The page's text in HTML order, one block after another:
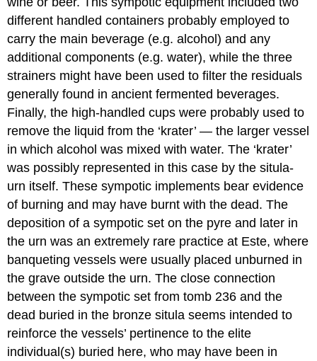
different handled containers probably employed to
carry the main beverage (e.g. alcohol) and any
additional components (e.g. water), while the three
strainers might have been used to filter the residuals
generally found in ancient fermented beverages.
Finally, the high-handled cups were probably used to
remove the liquid from the ‘krater’ — the larger vessel
in which alcohol was mixed with water. The ‘krater’
was possibly represented in this case by the situla-
urn itself. These sympotic implements bear evidence
of burning and may have burnt with the dead. The
deposition of a sympotic set on the pyre and later in
the urn was an extremely rare practice at Este, where
banqueting vessels were usually placed unburned in
the grave outside the urn. The close connection
between the sympotic set from tomb 236 and the
dead buried in the bronze situla seems intended to
reinforce the vessels’ pertinence to the elite
individual(s) buried here, who may have been in